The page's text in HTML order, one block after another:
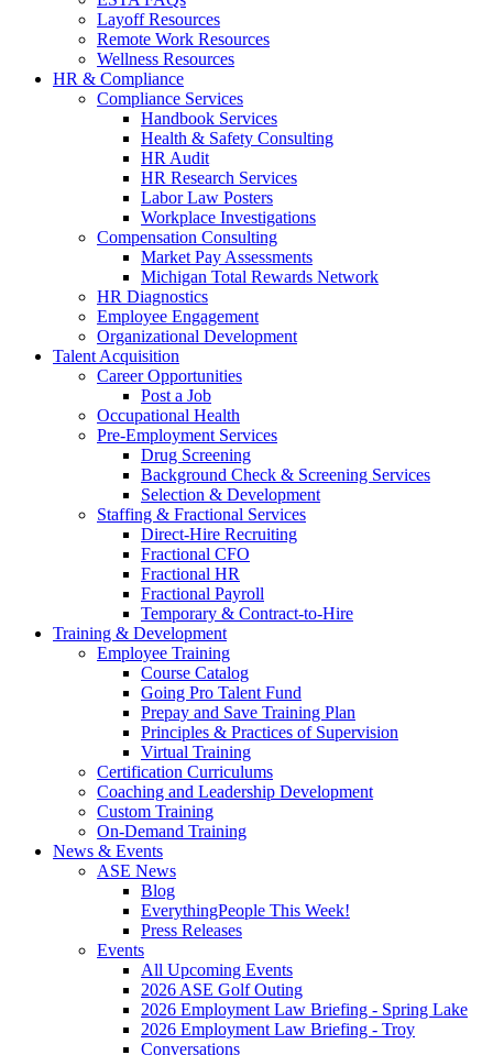
Layoff Resources
Remote Work Resources
Wellness Resources
HR & Compliance
Compliance Services
Handbook Services
Health & Safety Consulting
HR Audit
HR Research Services
Labor Law Posters
Workplace Investigations
Compensation Consulting
Market Pay Assessments
Michigan Total Rewards Network
HR Diagnostics
Employee Engagement
Organizational Development
Talent Acquisition
Career Opportunities
Post a Job
Occupational Health
Pre-Employment Services
Drug Screening
Background Check & Screening Services
Selection & Development
Staffing & Fractional Services
Direct-Hire Recruiting
Fractional CFO
Fractional HR
Fractional Payroll
Temporary & Contract-to-Hire
Training & Development
Employee Training
Course Catalog
Going Pro Talent Fund
Prepay and Save Training Plan
Principles & Practices of Supervision
Virtual Training
Certification Curriculums
Coaching and Leadership Development
Custom Training
On-Demand Training
News & Events
ASE News
Blog
EverythingPeople This Week!
Press Releases
Events
All Upcoming Events
2026 ASE Golf Outing
2026 Employment Law Briefing - Spring Lake
2026 Employment Law Briefing - Troy
Conversations